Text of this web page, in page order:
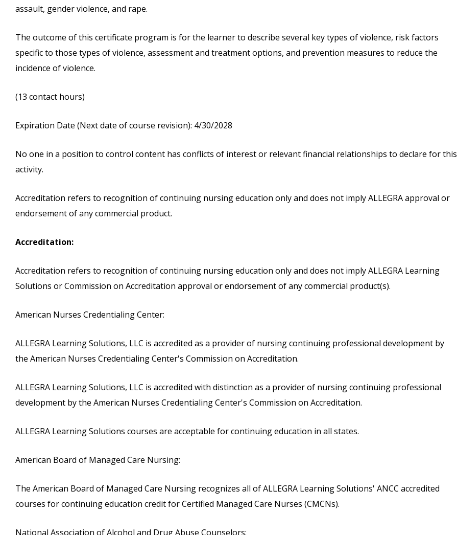
assault, gender violence, and rape.
The outcome of this certificate program is for the learner to describe several key types of violence, risk factors
specific to those types of violence, assessment and treatment options, and prevention measures to reduce the
incidence of violence.
(13 contact hours)
Expiration Date (Next date of course revision): 4/30/2028
No one in a position to control content has conflicts of interest or relevant financial relationships to declare for this
activity.
Accreditation refers to recognition of continuing nursing education only and does not imply ALLEGRA approval or
endorsement of any commercial product.
Accreditation:
Accreditation refers to recognition of continuing nursing education only and does not imply ALLEGRA Learning
Solutions or Commission on Accreditation approval or endorsement of any commercial product(s).
American Nurses Credentialing Center:
ALLEGRA Learning Solutions, LLC is accredited as a provider of nursing continuing professional development by
the American Nurses Credentialing Center's Commission on Accreditation.
ALLEGRA Learning Solutions, LLC is accredited with distinction as a provider of nursing continuing professional
development by the American Nurses Credentialing Center's Commission on Accreditation.
ALLEGRA Learning Solutions courses are acceptable for continuing education in all states.
American Board of Managed Care Nursing:
The American Board of Managed Care Nursing recognizes all of ALLEGRA Learning Solutions' ANCC accredited
courses for continuing education credit for Certified Managed Care Nurses (CMCNs).
National Association of Alcohol and Drug Abuse Counselors: